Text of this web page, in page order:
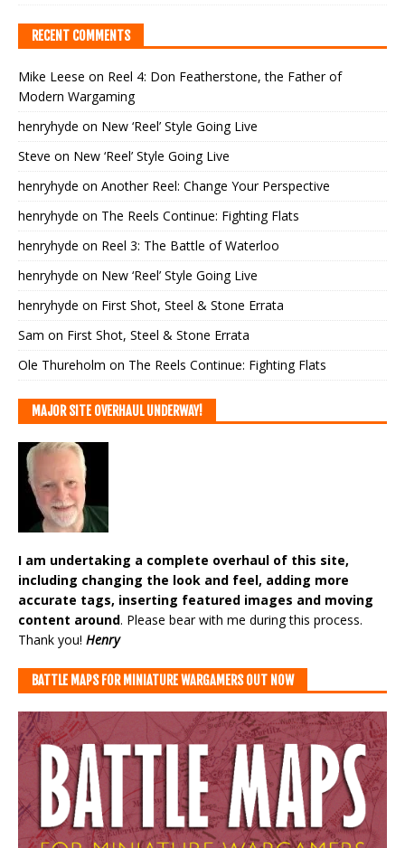
RECENT COMMENTS
Mike Leese on Reel 4: Don Featherstone, the Father of
Modern Wargaming
henryhyde on New ‘Reel’ Style Going Live
Steve on New ‘Reel’ Style Going Live
henryhyde on Another Reel: Change Your Perspective
henryhyde on The Reels Continue: Fighting Flats
henryhyde on Reel 3: The Battle of Waterloo
henryhyde on New ‘Reel’ Style Going Live
henryhyde on First Shot, Steel & Stone Errata
Sam on First Shot, Steel & Stone Errata
Ole Thureholm on The Reels Continue: Fighting Flats
MAJOR SITE OVERHAUL UNDERWAY!
I am undertaking a complete overhaul of this site,
including changing the look and feel, adding more
accurate tags, inserting featured images and moving
content around. Please bear with me during this process.
Thank you! Henry
BATTLE MAPS FOR MINIATURE WARGAMERS OUT NOW